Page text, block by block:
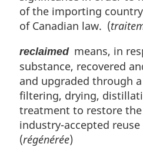
of the importing
of Canadian law. (
reclaimedmeans, in
substance, recovered
and upgraded through
filtering, drying,
treatment to restore
industry-accepted
(régénérée)